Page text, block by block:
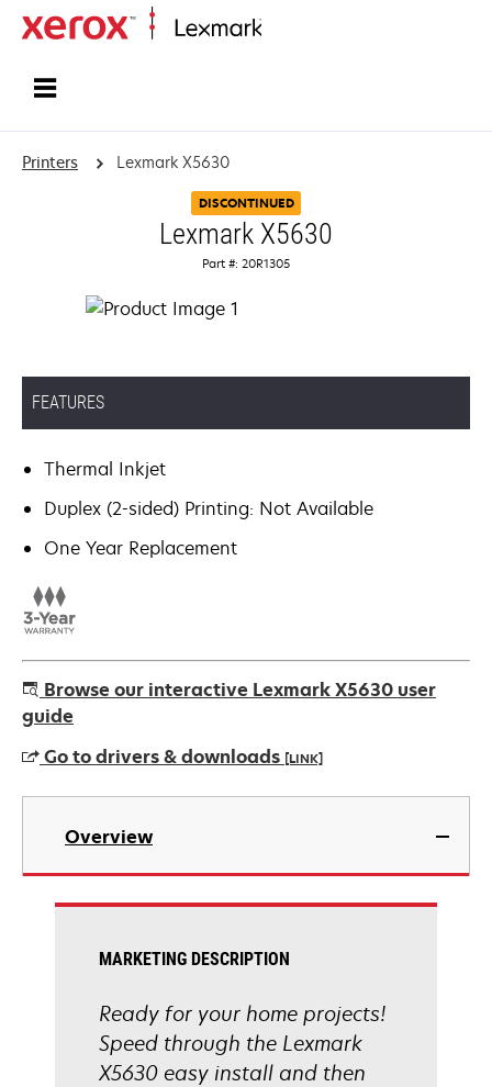
Printers Lexmark X5630
DISCONTINUED
Lexmark X5630
Part #: 20R1305
FEATURES
Thermal Inkjet
Duplex (2-sided) Printing: Not Available
One Year Replacement
Browse our interactive Lexmark X5630 user
guide
Go to drivers & downloads [LINK]
opens
new
Overview
MARKETING DESCRIPTION
Ready for your home projects!
Speed through the Lexmark
X5630 easy install and then